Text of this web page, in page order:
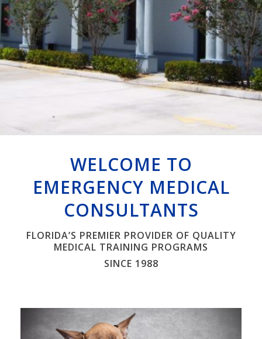
WELCOME TO
EMERGENCY MEDICAL
CONSULTANTS
FLORIDA’S PREMIER PROVIDER OF QUALITY
MEDICAL TRAINING PROGRAMS
SINCE 1988